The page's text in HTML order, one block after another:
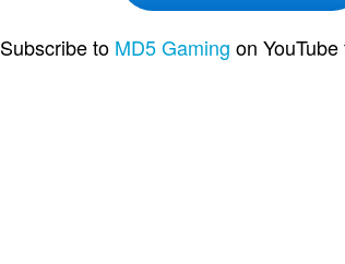
Subscribe to MD5 Gaming on